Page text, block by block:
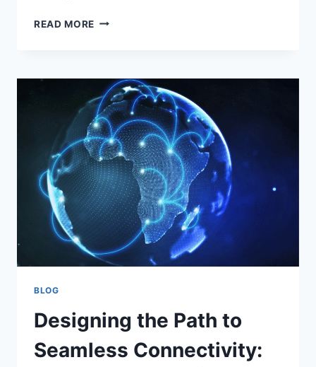
READ MORE
BLOG
Designing the Path to
Seamless Connectivity: